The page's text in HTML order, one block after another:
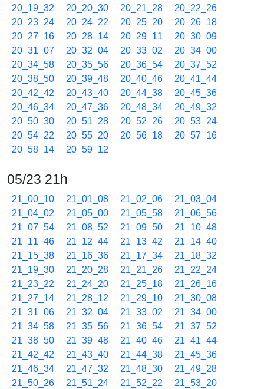
20_19_32
20_20_30 20_21_28
20_22_26
20_23_24
20_24_22 20_25_20
20_26_18
20_27_16
20_28_14 20_29_11
20_30_09
20_31_07
20_32_04 20_33_02
20_34_00
20_34_58
20_35_56 20_36_54
20_37_52
20_38_50
20_39_48 20_40_46
20_41_44
20_42_42
20_43_40 20_44_38
20_45_36
20_46_34
20_47_36 20_48_34
20_49_32
20_50_30
20_51_28 20_52_26
20_53_24
20_54_22
20_55_20 20_56_18
20_57_16
20_58_14
20_59_12
05/23 21h
21_00_10 21_01_08 21_02_06
21_03_04
21_04_02
21_05_00 21_05_58
21_06_56
21_07_54
21_08_52 21_09_50
21_10_48
21_11_46
21_12_44 21_13_42
21_14_40
21_15_38
21_16_36 21_17_34
21_18_32
21_19_30
21_20_28 21_21_26
21_22_24
21_23_22
21_24_20 21_25_18
21_26_16
21_27_14
21_28_12 21_29_10
21_30_08
21_31_06
21_32_04 21_33_02
21_34_00
21_34_58
21_35_56 21_36_54
21_37_52
21_38_50
21_39_48 21_40_46
21_41_44
21_42_42
21_43_40 21_44_38
21_45_36
21_46_34
21_47_32 21_48_30
21_49_28
21_50_26
21_51_24 21_52_22
21_53_20